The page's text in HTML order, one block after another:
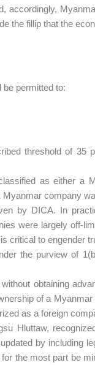
accordingly,
the fillip that the
permitted to:
threshold of
as either a
company
by DICA. In
were largely off-
critical to engender
the purview of
obtaining
of a
as a foreign
Hluttaw,
by including
the most part be